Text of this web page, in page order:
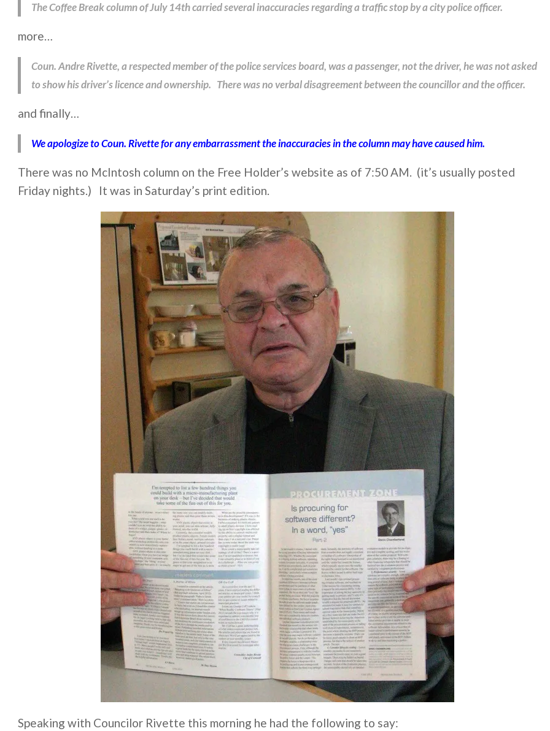
The Coffee Break column of July 14th carried several inaccuracies regarding a traffic stop by a city police officer.
more…
Coun. Andre Rivette, a respected member of the police services board, was a passenger, not the driver, he was not asked
to show his driver’s licence and ownership. There was no verbal disagreement between the councillor and the officer.
and finally…
We apologize to Coun. Rivette for any embarrassment the inaccuracies in the column may have caused him.
There was no McIntosh column on the Free Holder’s website as of 7:50 AM. (it’s usually posted
Friday nights.) It was in Saturday’s print edition.
Speaking with Councilor Rivette this morning he had the following to say: